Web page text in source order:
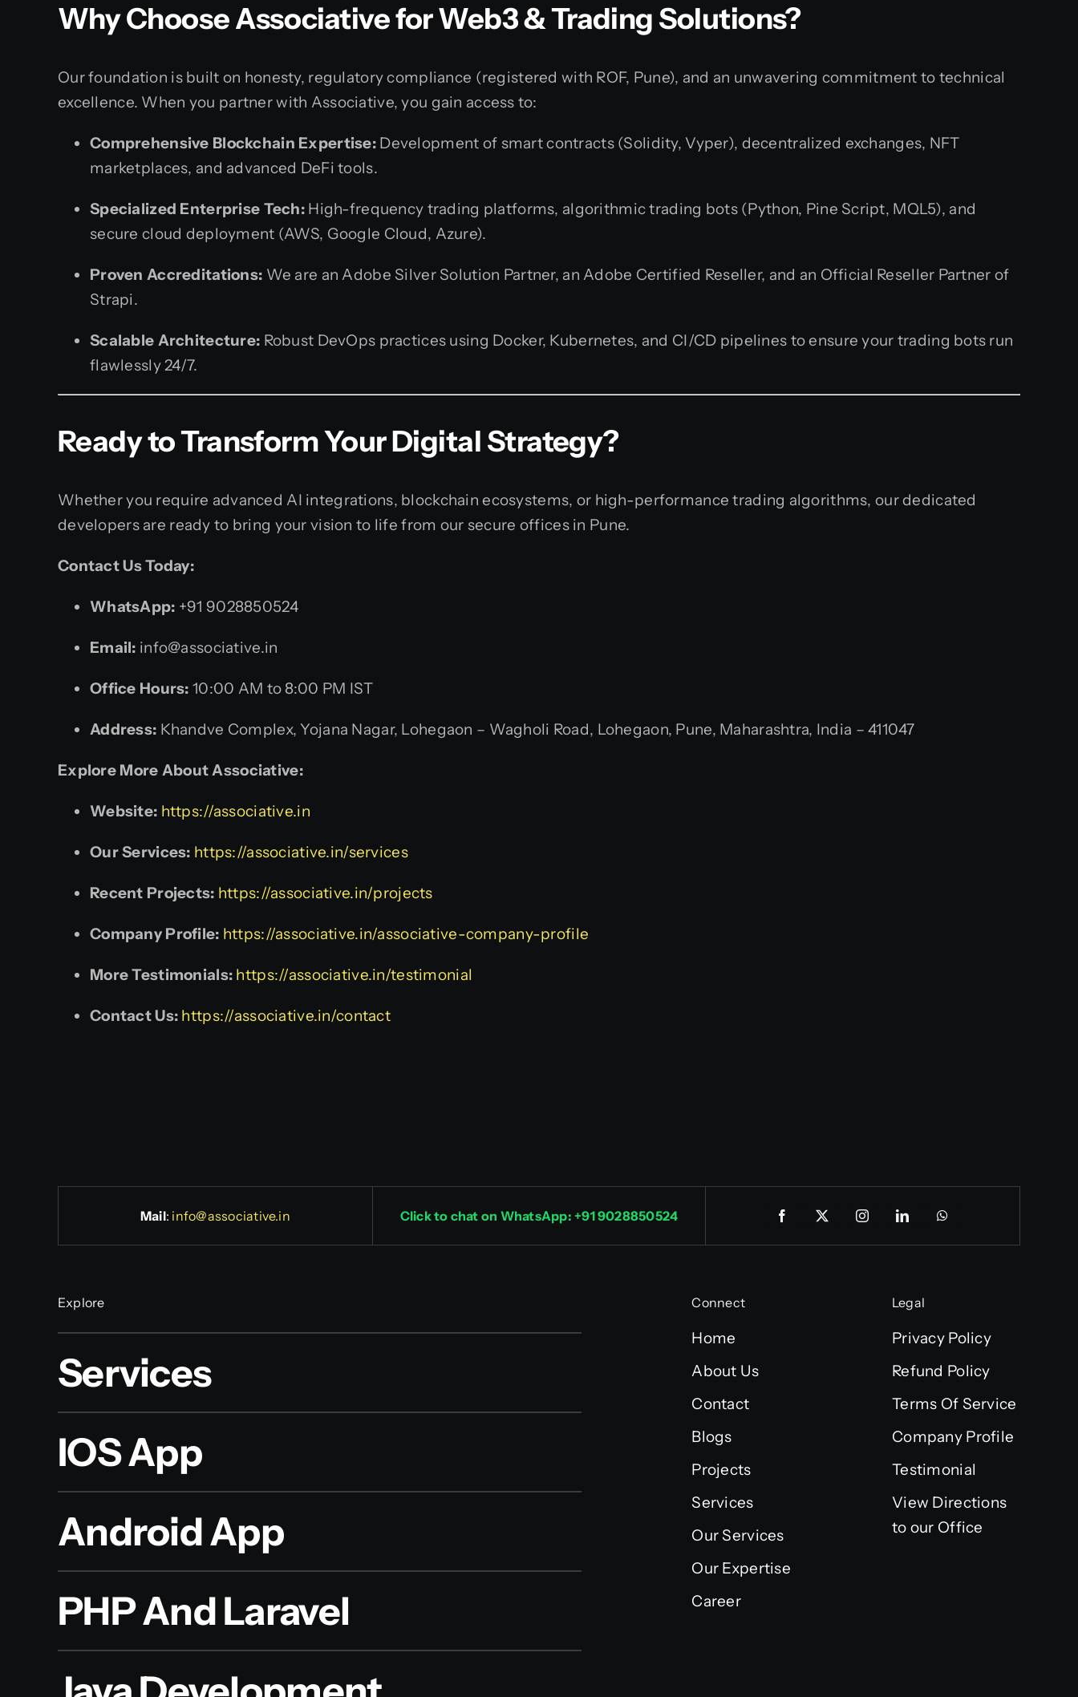
Why Choose Associative for Web3 & Trading Solutions?
Our foundation is built on honesty, regulatory compliance (registered with ROF, Pune), and an unwavering commitment to technical
excellence. When you partner with Associative, you gain access to:
Comprehensive Blockchain Expertise:Development of smart contracts (Solidity, Vyper), decentralized exchanges, NFT
marketplaces, and advanced DeFi tools.
Specialized Enterprise Tech:High-frequency trading platforms, algorithmic trading bots (Python, Pine Script, MQL5), and
secure cloud deployment (AWS, Google Cloud, Azure).
Proven Accreditations: We are an Adobe Silver Solution Partner, an Adobe Certified Reseller, and an Official Reseller Partner of
Strapi.
Scalable Architecture: Robust DevOps practices using Docker, Kubernetes, and CI/CD pipelines to ensure your trading bots run
flawlessly 24/7.
Ready to Transform Your Digital Strategy?
Whether you require advanced AI integrations, blockchain ecosystems, or high-performance trading algorithms, our dedicated
developers are ready to bring your vision to life from our secure offices in Pune.
Contact Us Today:
WhatsApp: +91 9028850524
Email: info@associative.in
Office Hours: 10:00 AM to 8:00 PM IST
Address: Khandve Complex, Yojana Nagar, Lohegaon – Wagholi Road, Lohegaon, Pune, Maharashtra, India – 411047
Explore More About Associative:
Website: https://associative.in
Our Services: https://associative.in/services
Recent Projects: https://associative.in/projects
Company Profile: https://associative.in/associative-company-profile
More Testimonials: https://associative.in/testimonial
Contact Us: https://associative.in/contact
Mail: info@associative.in Click to chat on WhatsApp: +91 9028850524
Explore
Services
IOS App
Android App
PHP And Laravel
Connect
Home
About Us
Contact
Blogs
Projects
Services
Our Services
Our Expertise
Career
Legal
Privacy Policy
Refund Policy
Terms Of Service
Company Profile
Testimonial
View Directions
to our Office